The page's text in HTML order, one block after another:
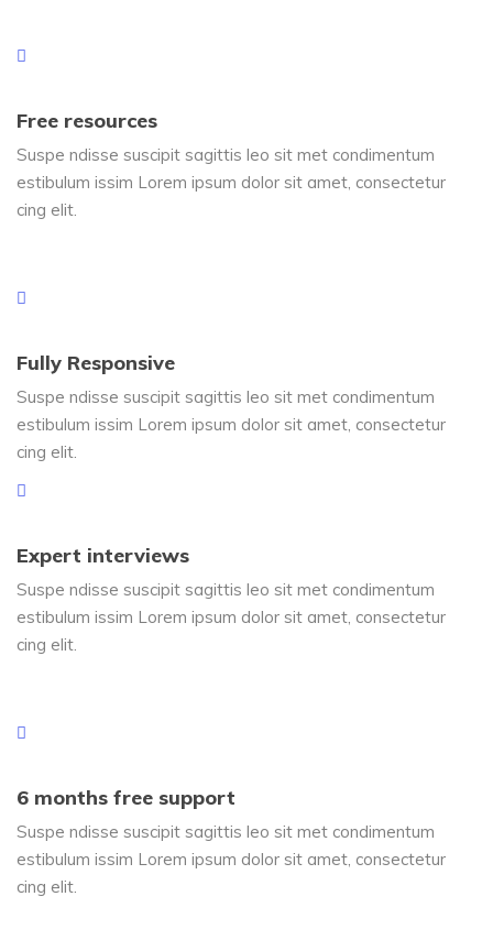
Free resources
Suspe ndisse suscipit sagittis leo sit met condimentum
estibulum issim Lorem ipsum dolor sit amet, consectetur
cing elit.
Fully Responsive
Suspe ndisse suscipit sagittis leo sit met condimentum
estibulum issim Lorem ipsum dolor sit amet, consectetur
cing elit.
Expert interviews
Suspe ndisse suscipit sagittis leo sit met condimentum
estibulum issim Lorem ipsum dolor sit amet, consectetur
cing elit.
6 months free support
Suspe ndisse suscipit sagittis leo sit met condimentum
estibulum issim Lorem ipsum dolor sit amet, consectetur
cing elit.